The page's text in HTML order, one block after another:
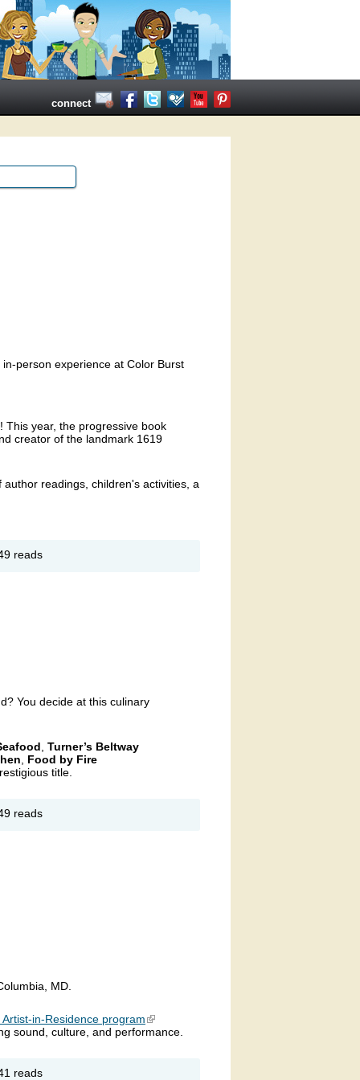
connect
person experience at Color Burst
This year, the progressive book
creator of the landmark 1619
readings, children's activities, a
reads
You decide at this culinary
Turner’s Beltway
Food by Fire
title.
7th
reads
MD.
Artist-in-Residence program(link is external)
sound, culture, and performance.
reads